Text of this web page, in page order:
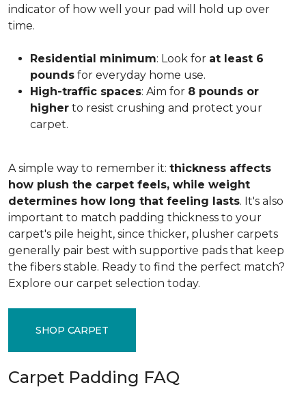
indicator of how well your pad will hold up over
time.
Residential minimum: Look for at least 6
pounds for everyday home use.
High-traffic spaces: Aim for 8 pounds or
higher to resist crushing and protect your
carpet.
A simple way to remember it: thickness affects
how plush the carpet feels, while weight
determines how long that feeling lasts. It's also
important to match padding thickness to your
carpet's pile height, since thicker, plusher carpets
generally pair best with supportive pads that keep
the fibers stable. Ready to find the perfect match?
Explore our carpet selection today.
SHOP CARPET
Carpet Padding FAQ